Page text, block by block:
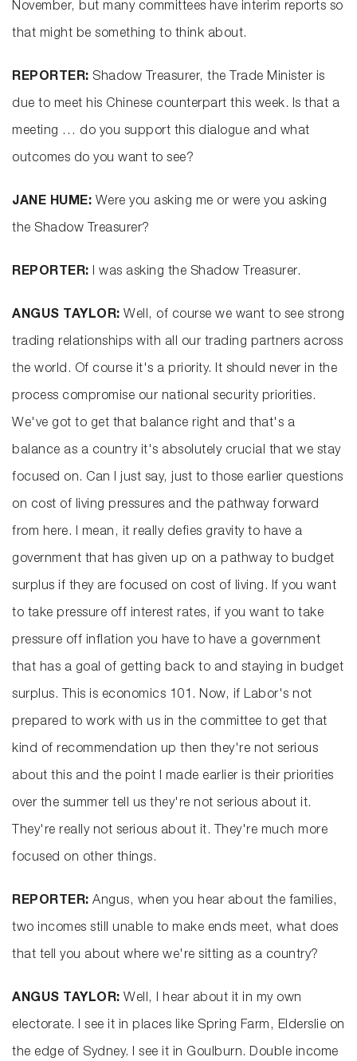
November, but many committees have interim reports so
that might be something to think about.
REPORTER: Shadow Treasurer, the Trade Minister is
due to meet his Chinese counterpart this week. Is that a
meeting … do you support this dialogue and what
outcomes do you want to see?
JANE HUME: Were you asking me or were you asking
the Shadow Treasurer?
REPORTER: I was asking the Shadow Treasurer.
ANGUS TAYLOR: Well, of course we want to see strong
trading relationships with all our trading partners across
the world. Of course it's a priority. It should never in the
process compromise our national security priorities.
We've got to get that balance right and that's a
balance as a country it's absolutely crucial that we stay
focused on. Can I just say, just to those earlier questions
on cost of living pressures and the pathway forward
from here. I mean, it really defies gravity to have a
government that has given up on a pathway to budget
surplus if they are focused on cost of living. If you want
to take pressure off interest rates, if you want to take
pressure off inflation you have to have a government
that has a goal of getting back to and staying in budget
surplus. This is economics 101. Now, if Labor's not
prepared to work with us in the committee to get that
kind of recommendation up then they're not serious
about this and the point I made earlier is their priorities
over the summer tell us they're not serious about it.
They're really not serious about it. They're much more
focused on other things.
REPORTER: Angus, when you hear about the families,
two incomes still unable to make ends meet, what does
that tell you about where we're sitting as a country?
ANGUS TAYLOR: Well, I hear about it in my own
electorate. I see it in places like Spring Farm, Elderslie on
the edge of Sydney. I see it in Goulburn. Double income